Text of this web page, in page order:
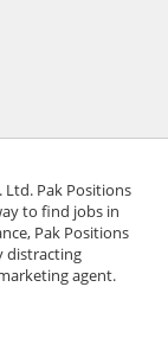
Ltd. Pak Positions
to find jobs in
Pak Positions
distracting
agent.